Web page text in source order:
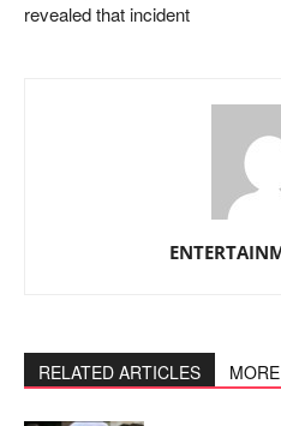
revealed that incident
RELATED ARTICLES